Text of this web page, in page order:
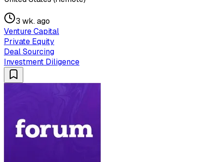
3 wk. ago
Venture Capital
Private Equity
Deal Sourcing
Investment Diligence